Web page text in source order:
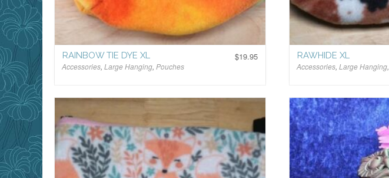
$19.95
RAINBOW TIE DYE XL
Accessories, Large Hanging, Pouches
RAWHIDE XL
Accessories, Large Hanging,